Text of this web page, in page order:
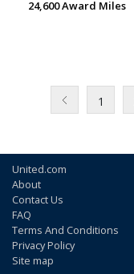
24,600 Award Miles
1
United.com
About
Contact Us
FAQ
Terms And Conditions
Privacy Policy
Site map